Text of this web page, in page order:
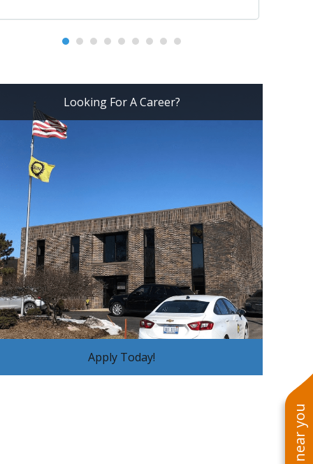
Looking For A Career?
Apply Today!